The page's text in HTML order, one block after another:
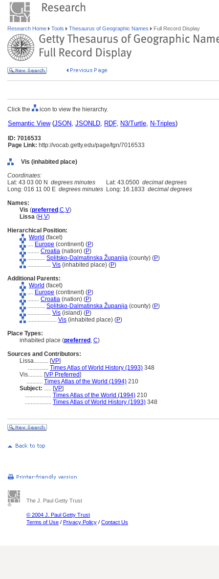
Research Home Tools Thesaurus of Geographic Names Full Record Display
Click the icon to view the hierarchy.
Semantic View(JSON, JSONLD, RDF, N3/Turtle, N-Triples)
ID: 7016533
Page Link: http://vocab.getty.edu/page/tgn/7016533
Vis (inhabited place)
Coordinates:
Lat: 43 03 00 N degrees minutes Lat: 43.0500 decimal degrees
Long: 016 11 00 E degrees minutes Long: 16.1833 decimal degrees
Names:
Vis (preferred ,C,V)
Lissa (H ,V)
Hierarchical Position:
World (facet)
.... Europe (continent) (P)
........ Croatia (nation) (P)
............ Splitsko-Dalmatinska Županija (county) (P)
................ Vis (inhabited place) (P)
Additional Parents:
World (facet)
.... Europe (continent) (P)
........ Croatia (nation) (P)
............ Splitsko-Dalmatinska Županija (county) (P)
................ Vis (island) (P)
.................... Vis (inhabited place) (P)
Place Types:
inhabited place (preferred , C)
Sources and Contributors:
Lissa.......... [VP]
.............. Times Atlas of World History (1993) 348
Vis.......... [VP Preferred]
........... Times Atlas of the World (1994) 210
Subject: ..... [VP]
.................. Times Atlas of the World (1994) 210
.................. Times Atlas of World History (1993) 348
The J. Paul Getty Trust
© 2004 J. Paul Getty Trust
Terms of Use / Privacy Policy / Contact Us